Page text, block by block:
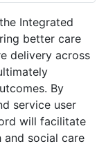
Integrated
better care
delivery across
By
service user
will facilitate
and social care